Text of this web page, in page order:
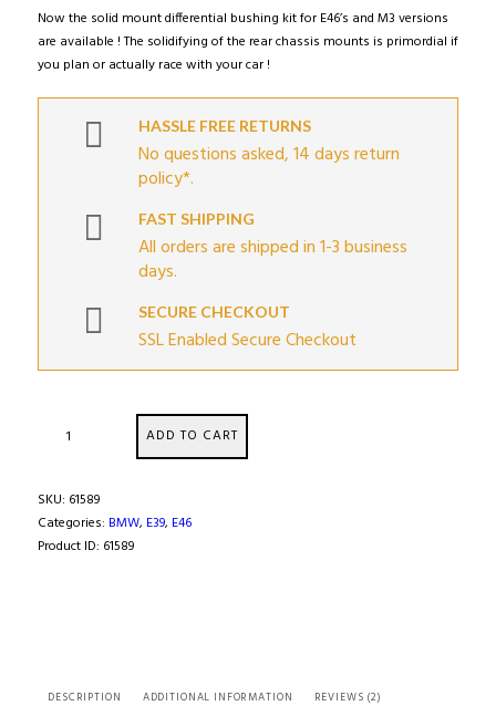
Now the solid mount differential bushing kit for E46’s and M3 versions
are available ! The solidifying of the rear chassis mounts is primordial if
you plan or actually race with your car !
HASSLE FREE RETURNS
No questions asked, 14 days return
policy*.
FAST SHIPPING
All orders are shipped in 1-3 business
days.
SECURE CHECKOUT
SSL Enabled Secure Checkout
Flange
Adapter
quantity
ADD TO CART
SKU: 61589
Categories: BMW, E39, E46
Product ID: 61589
DESCRIPTION ADDITIONAL INFORMATION REVIEWS (2)